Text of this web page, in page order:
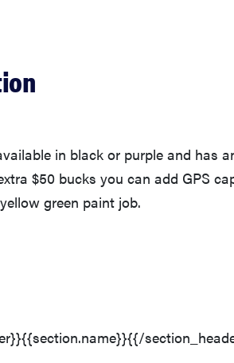
in black or purple and has
$50 bucks you can add GPS
green paint job.